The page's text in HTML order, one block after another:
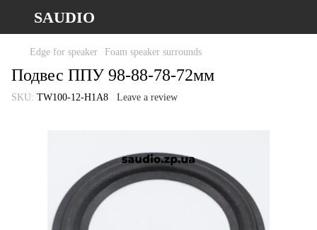
SAUDIO
Edge for speaker Foam speaker surrounds
Подвес ППУ 98-88-78-72мм
SKU: TW100-12-H1A8 Leave a review